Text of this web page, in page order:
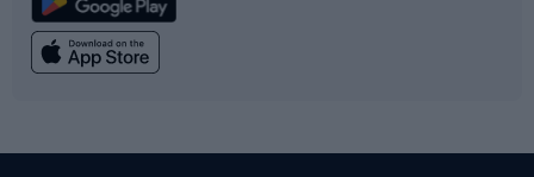
Climbing
Swimming